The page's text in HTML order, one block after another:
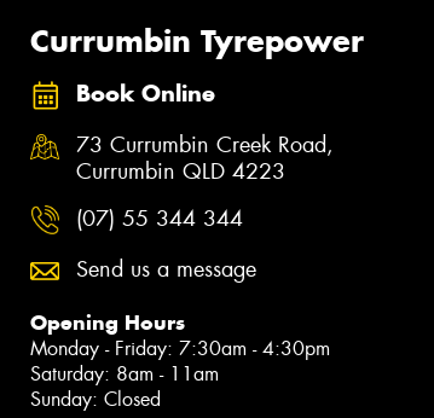
Currumbin Tyrepower
Book Online
73 Currumbin Creek Road,
Currumbin QLD 4223
(07) 55 344 344
Send us a message
Opening Hours
Monday - Friday: 7:30am - 4:30pm
Saturday: 8am - 11am
Sunday: Closed